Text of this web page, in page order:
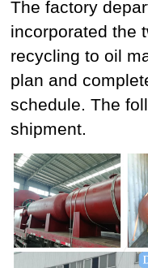
The factory
incorporated the
recycling to oil
plan and
schedule. The
shipment.